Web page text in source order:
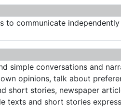
to communicate
simple conversations and
opinions, talk about
short stories, newspaper
texts and short stories